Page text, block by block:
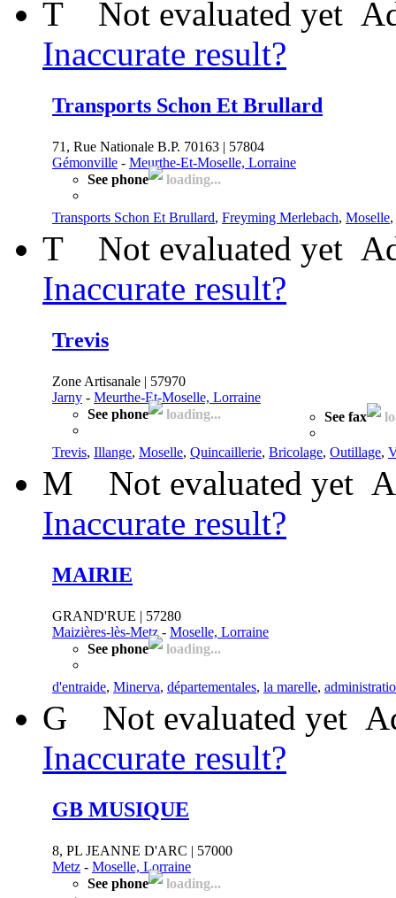
T Not evaluated yet
Inaccurate result?
Transports Schon Et Brullard
71, Rue Nationale B.P. 70163 | 57804
Gémonville - Meurthe-Et-Moselle, Lorraine
See phone
loading...
Transports Schon Et Brullard, Freyming Merlebach, Moselle,
T Not evaluated yet
Inaccurate result?
Trevis
Zone Artisanale | 57970
Jarny - Meurthe-Et-Moselle, Lorraine
See phone
loading... See fax
Trevis, Illange, Moselle, Quincaillerie, Bricolage, Outillage,
M Not evaluated yet
Inaccurate result?
MAIRIE
GRAND'RUE | 57280
Maizières-lès-Metz- Moselle, Lorraine
See phone
loading...
d'entraide, Minerva, départementales, la marelle,
G Not evaluated yet
Inaccurate result?
GB MUSIQUE
8, PL JEANNE D'ARC | 57000
Metz - Moselle, Lorraine
See phone
loading...